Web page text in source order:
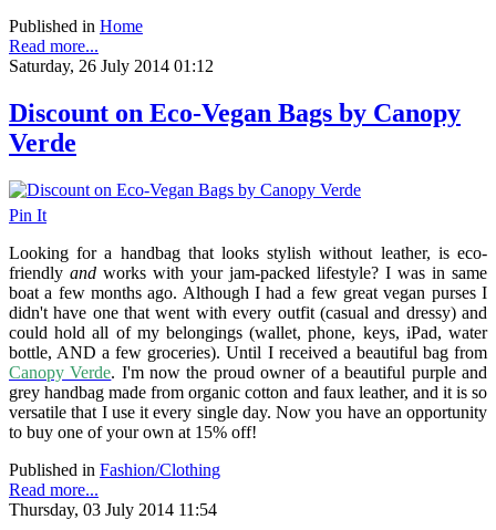
Published in Home
Read more...
Saturday, 26 July 2014 01:12
Discount on Eco-Vegan Bags by Canopy
Verde
Pin It
Looking for a handbag that looks stylish without leather, is eco-
friendly and works with your jam-packed lifestyle? I was in same
boat a few months ago. Although I had a few great vegan purses I
didn't have one that went with every outfit (casual and dressy) and
could hold all of my belongings (wallet, phone, keys, iPad, water
bottle, AND a few groceries). Until I received a beautiful bag from
Canopy Verde. I'm now the proud owner of a beautiful purple and
grey handbag made from organic cotton and faux leather, and it is so
versatile that I use it every single day. Now you have an opportunity
to buy one of your own at 15% off!
Published in Fashion/Clothing
Read more...
Thursday, 03 July 2014 11:54